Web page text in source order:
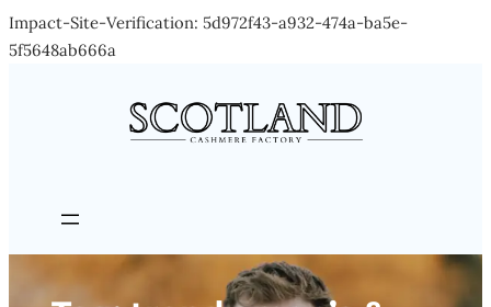
Impact-Site-Verification: 5d972f43-a932-474a-ba5e-
5f5648ab666a
content